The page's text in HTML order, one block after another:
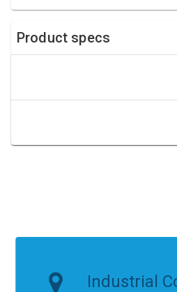
Product specs
Industrial